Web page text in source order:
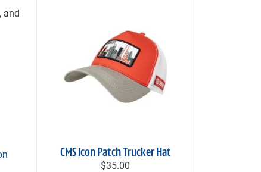
and
CMS Icon Patch Trucker Hat
$35.00